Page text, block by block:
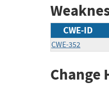
CWE-ID
CWE-352
Change